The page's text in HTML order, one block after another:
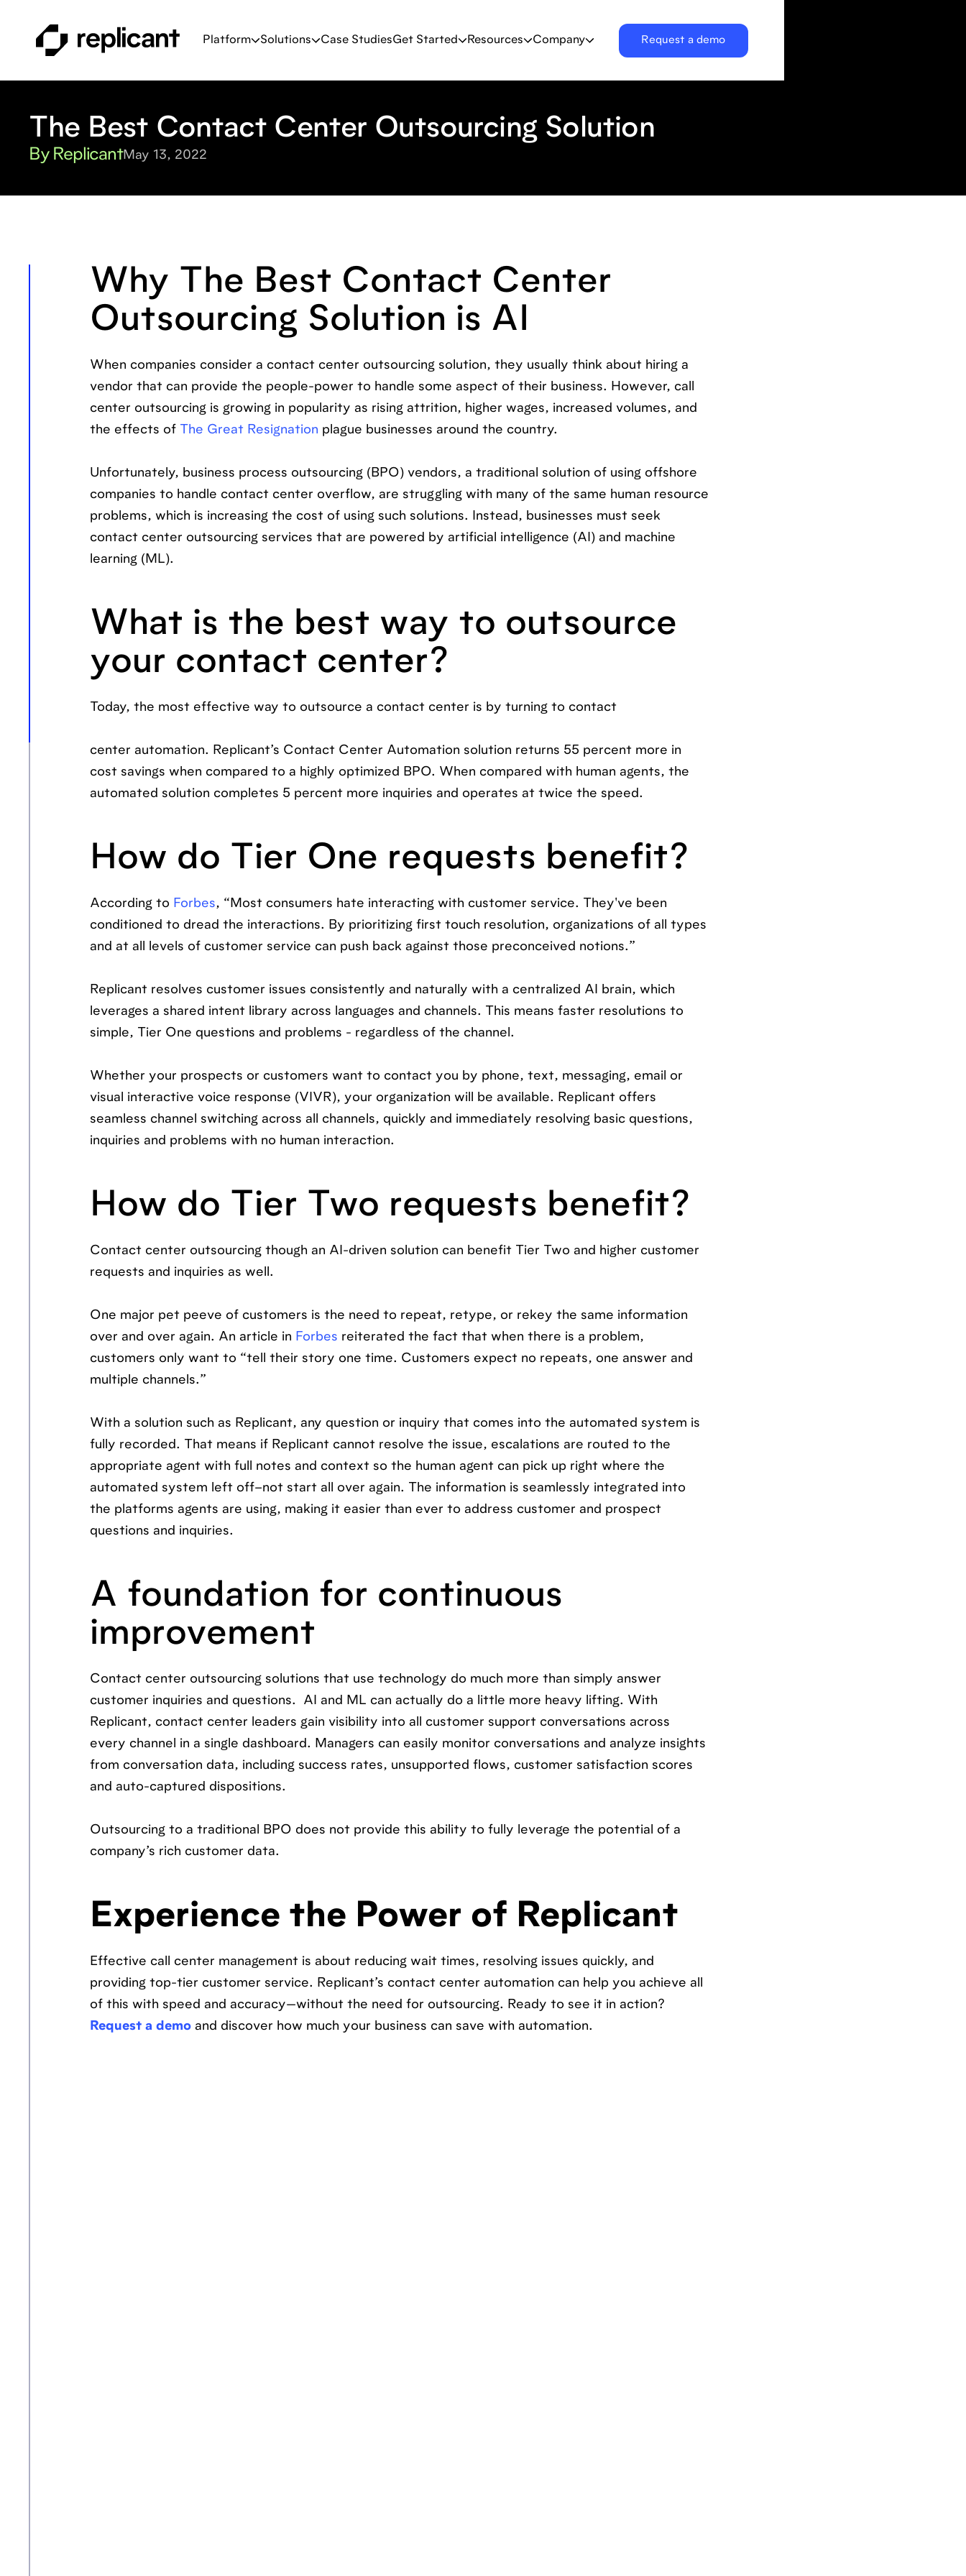
Platform Solutions Case StudiesGet Started Resources Company Request a demo
The Best Contact Center Outsourcing Solution
By ReplicantMay 13, 2022
Why The Best Contact Center
Outsourcing Solution is AI
When companies consider a contact center outsourcing solution, they usually think about hiring a
vendor that can provide the people-power to handle some aspect of their business. However, call
center outsourcing is growing in popularity as rising attrition, higher wages, increased volumes, and
the effects of The Great Resignation plague businesses around the country.
Unfortunately, business process outsourcing (BPO) vendors, a traditional solution of using offshore
companies to handle contact center overflow, are struggling with many of the same human resource
problems, which is increasing the cost of using such solutions. Instead, businesses must seek
contact center outsourcing services that are powered by artificial intelligence (AI) and machine
learning (ML).
What is the best way to outsource
your contact center?
Today, the most effective way to outsource a contact center is by turning to contact
center automation. Replicant’s Contact Center Automation solution returns 55 percent more in
cost savings when compared to a highly optimized BPO. When compared with human agents, the
automated solution completes 5 percent more inquiries and operates at twice the speed.
How do Tier One requests benefit?
According to Forbes, “Most consumers hate interacting with customer service. They've been
conditioned to dread the interactions. By prioritizing first touch resolution, organizations of all types
and at all levels of customer service can push back against those preconceived notions.”
Replicant resolves customer issues consistently and naturally with a centralized AI brain, which
leverages a shared intent library across languages and channels. This means faster resolutions to
simple, Tier One questions and problems - regardless of the channel.
Whether your prospects or customers want to contact you by phone, text, messaging, email or
visual interactive voice response (VIVR), your organization will be available. Replicant offers
seamless channel switching across all channels, quickly and immediately resolving basic questions,
inquiries and problems with no human interaction.
How do Tier Two requests benefit?
Contact center outsourcing though an AI-driven solution can benefit Tier Two and higher customer
requests and inquiries as well.
One major pet peeve of customers is the need to repeat, retype, or rekey the same information
over and over again. An article in Forbes reiterated the fact that when there is a problem,
customers only want to “tell their story one time. Customers expect no repeats, one answer and
multiple channels.”
With a solution such as Replicant, any question or inquiry that comes into the automated system is
fully recorded. That means if Replicant cannot resolve the issue, escalations are routed to the
appropriate agent with full notes and context so the human agent can pick up right where the
automated system left off–not start all over again. The information is seamlessly integrated into
the platforms agents are using, making it easier than ever to address customer and prospect
questions and inquiries.
A foundation for continuous
improvement
Contact center outsourcing solutions that use technology do much more than simply answer
customer inquiries and questions. AI and ML can actually do a little more heavy lifting. With
Replicant, contact center leaders gain visibility into all customer support conversations across
every channel in a single dashboard. Managers can easily monitor conversations and analyze insights
from conversation data, including success rates, unsupported flows, customer satisfaction scores
and auto-captured dispositions.
Outsourcing to a traditional BPO does not provide this ability to fully leverage the potential of a
company’s rich customer data.
Experience the Power of Replicant
Effective call center management is about reducing wait times, resolving issues quickly, and
providing top-tier customer service. Replicant’s contact center automation can help you achieve all
of this with speed and accuracy—without the need for outsourcing. Ready to see it in action?
Request a demo and discover how much your business can save with automation.